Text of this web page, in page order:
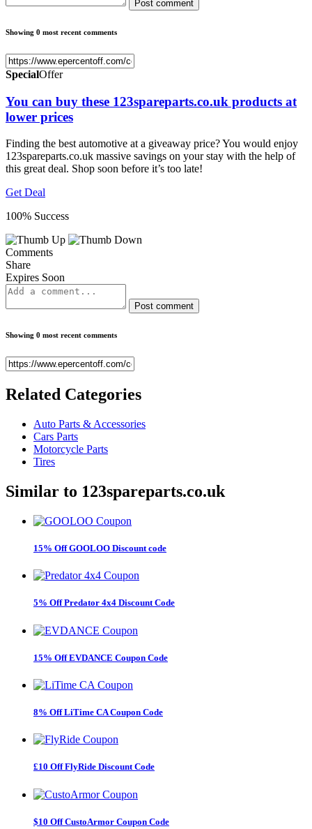
Post comment
Showing 0 most recent comments
SpecialOffer
You can buy these 123spareparts.co.uk products at
lower prices
Finding the best automotive at a giveaway price? You would enjoy
123spareparts.co.uk massive savings on your stay with the help of
this great deal. Shop soon before it’s too late!
Get Deal
100% Success
Comments
Share
Expires Soon
Post comment
Showing 0 most recent comments
Related Categories
Auto Parts & Accessories
Cars Parts
Motorcycle Parts
Tires
Similar to 123spareparts.co.uk
15% Off GOOLOO Discount code
5% Off Predator 4x4 Discount Code
15% Off EVDANCE Coupon Code
8% Off LiTime CA Coupon Code
£10 Off FlyRide Discount Code
$10 Off CustoArmor Coupon Code